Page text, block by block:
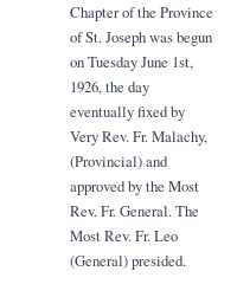
Chapter of the Province
of St. Joseph was begun
on Tuesday June 1st,
1926, the day
eventually fixed by
Very Rev. Fr. Malachy,
(Provincial) and
approved by the Most
Rev. Fr. General. The
Most Rev. Fr. Leo
(General) presided.